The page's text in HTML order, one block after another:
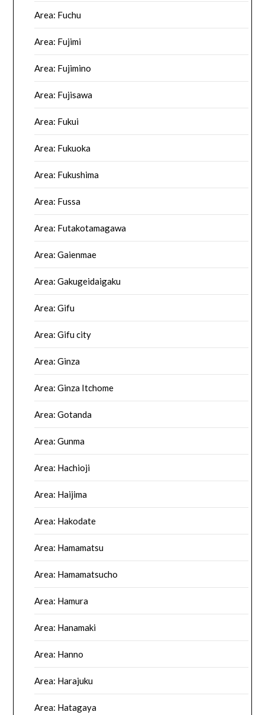
Area: Fuchu
Area: Fujimi
Area: Fujimino
Area: Fujisawa
Area: Fukui
Area: Fukuoka
Area: Fukushima
Area: Fussa
Area: Futakotamagawa
Area: Gaienmae
Area: Gakugeidaigaku
Area: Gifu
Area: Gifu city
Area: Ginza
Area: Ginza Itchome
Area: Gotanda
Area: Gunma
Area: Hachioji
Area: Haijima
Area: Hakodate
Area: Hamamatsu
Area: Hamamatsucho
Area: Hamura
Area: Hanamaki
Area: Hanno
Area: Harajuku
Area: Hatagaya